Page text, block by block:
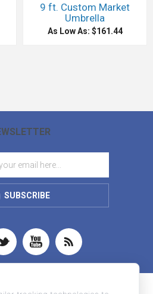
9 ft. Custom Market
Umbrella
As Low As: $161.44
SUBSCRIBE